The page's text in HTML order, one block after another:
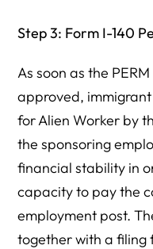
Step 3: Form I-140
As soon as the
approved,
for Alien Worker by
the sponsoring
financial stability in
capacity to pay the
employment post.
together with a filing